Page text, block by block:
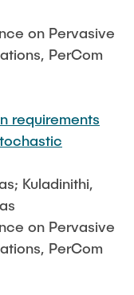
on Pervasive
PerCom
requirements
Kuladinithi,
on Pervasive
PerCom